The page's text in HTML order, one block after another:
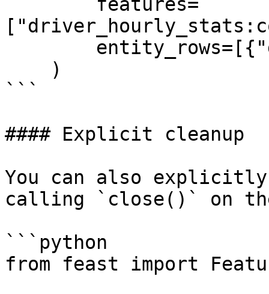
```
#### Explicit cleanup
You can also
calling `close()` on
```python
from feast import